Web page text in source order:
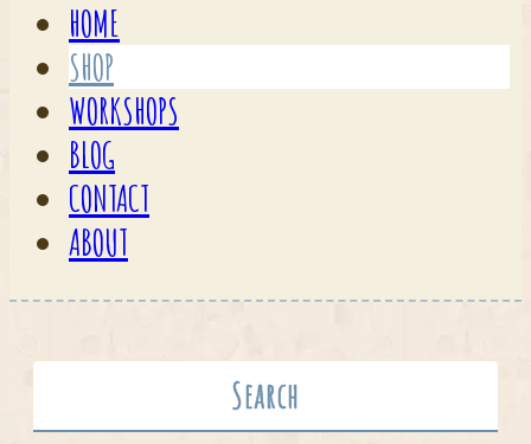
HOME
SHOP
WORKSHOPS
BLOG
CONTACT
ABOUT
Search